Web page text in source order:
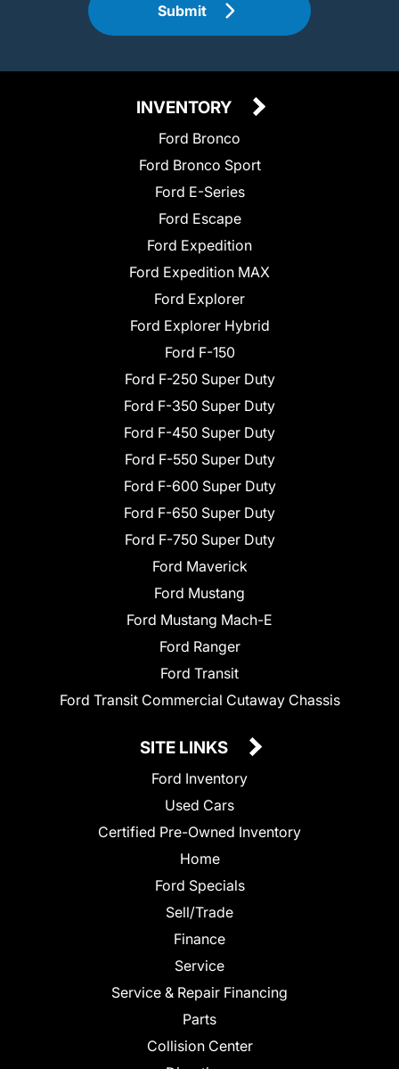
Submit
INVENTORY
Ford Bronco
Ford Bronco Sport
Ford E-Series
Ford Escape
Ford Expedition
Ford Expedition MAX
Ford Explorer
Ford Explorer Hybrid
Ford F-150
Ford F-250 Super Duty
Ford F-350 Super Duty
Ford F-450 Super Duty
Ford F-550 Super Duty
Ford F-600 Super Duty
Ford F-650 Super Duty
Ford F-750 Super Duty
Ford Maverick
Ford Mustang
Ford Mustang Mach-E
Ford Ranger
Ford Transit
Ford Transit Commercial Cutaway Chassis
SITE LINKS
Ford Inventory
Used Cars
Certified Pre-Owned Inventory
Home
Ford Specials
Sell/Trade
Finance
Service
Service & Repair Financing
Parts
Collision Center